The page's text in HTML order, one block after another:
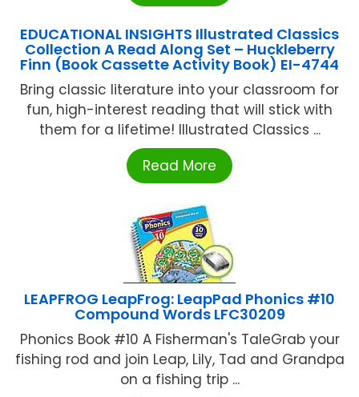
EDUCATIONAL INSIGHTS Illustrated Classics
Collection A Read Along Set – Huckleberry
Finn (Book Cassette Activity Book) EI-4744
Bring classic literature into your classroom for
fun, high-interest reading that will stick with
them for a lifetime! Illustrated Classics ...
Read More
LEAPFROG LeapFrog: LeapPad Phonics #10
Compound Words LFC30209
Phonics Book #10 A Fisherman's TaleGrab your
fishing rod and join Leap, Lily, Tad and Grandpa
on a fishing trip ...